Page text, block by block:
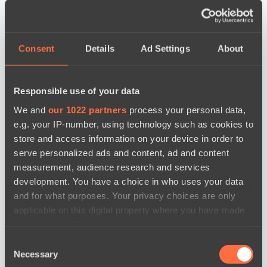
Consent Details Ad Settings About
Responsible use of your data
We and our 1022 partners process your personal data,
e.g. your IP-number, using technology such as cookies to
store and access information on your device in order to
serve personalized ads and content, ad and content
measurement, audience research and services
development. You have a choice in who uses your data
and for what purposes. Your privacy choices are only
applicable on this digital property where you have made
the Privacy trigger icon.
Selection
Necessary
новости по дате